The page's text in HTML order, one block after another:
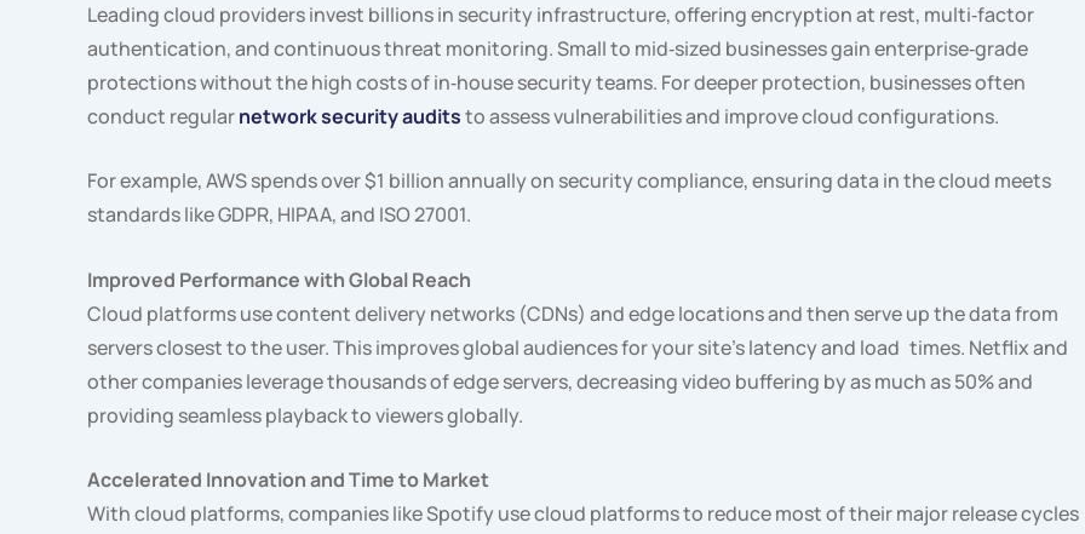
Leading cloud providers invest billions in security infrastructure, offering encryption at rest, multi‑factor
authentication, and continuous threat monitoring. Small to mid‑sized businesses gain enterprise‑grade
protections without the high costs of in‑house security teams. For deeper protection, businesses often
conduct regularnetwork security auditsto assess vulnerabilities and improve cloud configurations.
For example, AWS spends over $1 billion annually on security compliance, ensuring data in the cloud meets
standards like GDPR, HIPAA, and ISO 27001.
Improved Performance with Global Reach
Cloud platforms use content delivery networks (CDNs) and edge locations and then serve up the data from
servers closest to the user. This improves global audiences for your site’s latency and load times. Netflix and
other companies leverage thousands of edge servers, decreasing video buffering by as much as 50% and
providing seamless playback to viewers globally.
Accelerated Innovation and Time to Market
With cloud platforms, companies like Spotify use cloud platforms to reduce most of their major release cycles